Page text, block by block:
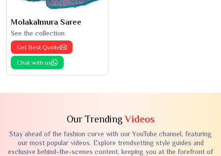
Molakalmura Saree
See the collection
Get Best Quote
Chat with us
Our TrendingVideos
Stay ahead of the fashion curve with our YouTube channel, featuring
our most popular videos. Explore trendsetting style guides and
exclusive behind-the-scenes content, keeping you at the forefront of